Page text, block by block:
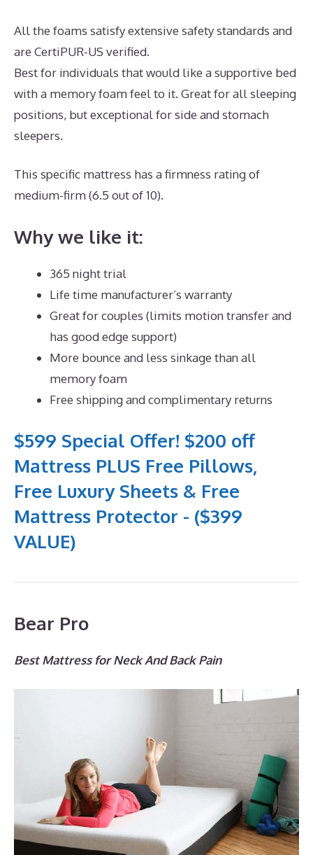
All the foams satisfy extensive safety standards and
are CertiPUR-US verified.
Best for individuals that would like a supportive bed
with a memory foam feel to it. Great for all sleeping
positions, but exceptional for side and stomach
sleepers.
This specific mattress has a firmness rating of
medium-firm (6.5 out of 10).
Why we like it:
365 night trial
Life time manufacturer’s warranty
Great for couples (limits motion transfer and
has good edge support)
More bounce and less sinkage than all
memory foam
Free shipping and complimentary returns
$599 Special Offer! $200 off
Mattress PLUS Free Pillows,
Free Luxury Sheets & Free
Mattress Protector - ($399
VALUE)
Bear Pro
Best Mattress for Neck And Back Pain